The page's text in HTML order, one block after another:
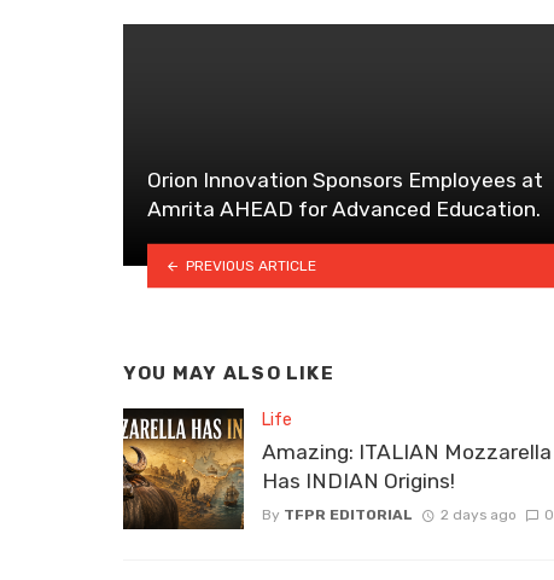
Orion Innovation Sponsors Employees at
Amrita AHEAD for Advanced Education.
PREVIOUS ARTICLE
YOU MAY ALSO LIKE
Life
Amazing: ITALIAN Mozzarella
Has INDIAN Origins!
By TFPR EDITORIAL 2 days ago 0